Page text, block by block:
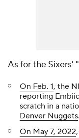
As for the Sixers'
On Feb. 1, the
reporting
scratch in a
Denver Nuggets.
On May 7, 2022